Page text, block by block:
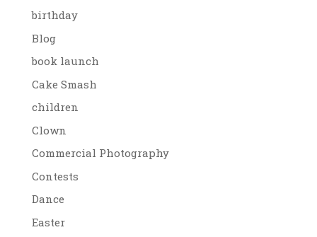
birthday
Blog
book launch
Cake Smash
children
Clown
Commercial Photography
Contests
Dance
Easter